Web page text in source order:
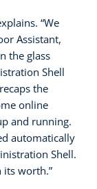
“We
Assistant,
the glass
Shell
the
online
and running.
automatically
Shell.
its worth.”